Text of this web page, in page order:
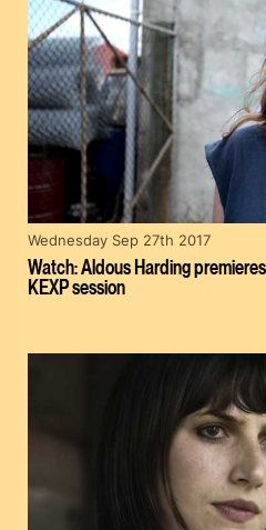
Watch: Aldous Harding
KEXP session
Wednesday Sep 27th 2017